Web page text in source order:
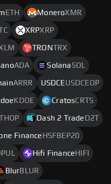
ETH MoneroXMR
XRPXRP
TRONTRX
ADA SolanaSOL
ARRR USDCEUSDCEOP
KDOE CratosCRTS
Dash 2 Trade D2T
Finance HSFBEP20
Hifi Finance HIFI
BlurBLUR